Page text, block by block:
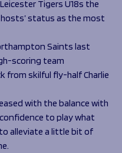
Tigers U18s the
status as the most
Saints last
scoring team
from skilful fly-half Charlie
with the balance with
to play what
alleviate a little bit of